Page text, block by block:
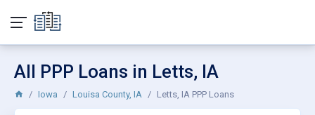
All PPP Loans in Letts, IA
Iowa Louisa County, IA Letts, IA PPP Loans